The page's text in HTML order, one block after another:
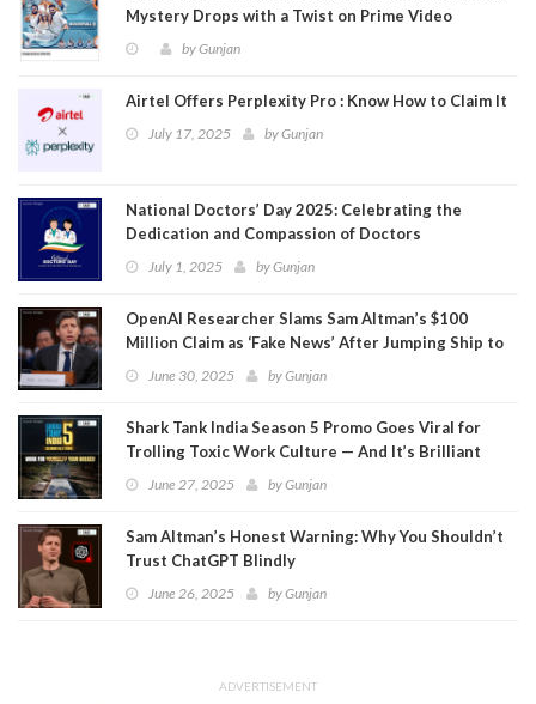
Mystery Drops with a Twist on Prime Video
byGunjan
Airtel Offers Perplexity Pro : Know How to Claim It
July 17, 2025 byGunjan
National Doctors’ Day 2025: Celebrating the
Dedication and Compassion of Doctors
July 1, 2025 byGunjan
OpenAI Researcher Slams Sam Altman’s $100
Million Claim as ‘Fake News’ After Jumping Ship to
MetaJune 30, 2025 byGunjan
Shark Tank India Season 5 Promo Goes Viral for
Trolling Toxic Work Culture — And It’s Brilliant
June 27, 2025 byGunjan
Sam Altman’s Honest Warning: Why You Shouldn’t
Trust ChatGPT Blindly
June 26, 2025 byGunjan
ADVERTISEMENT